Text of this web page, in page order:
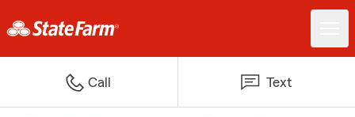
Call Text